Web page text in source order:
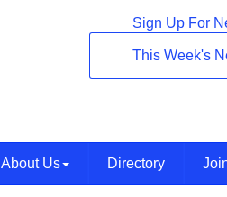
Sign Up For
This Week's
About Us Directory